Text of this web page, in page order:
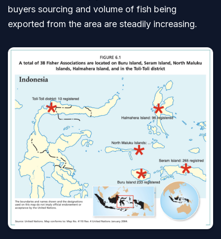
buyers sourcing and volume of fish being
exported from the area are steadily increasing.